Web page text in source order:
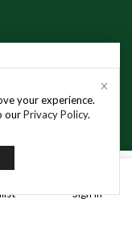
0
Sign in
your experience.
ourPrivacy Policy.